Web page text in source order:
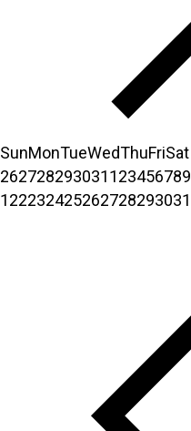
SunMonTueWedThuFriSat
262728293031123456789
122232425262728293031